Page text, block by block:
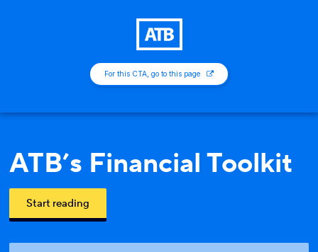
For this CTA, go to this page
ATB’s Financial Toolkit
Start reading